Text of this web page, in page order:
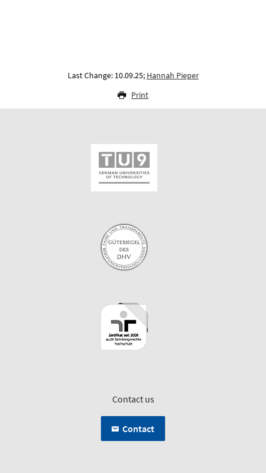
Last Change: 10.09.25; Hannah Pieper
Print
Contact us
Contact